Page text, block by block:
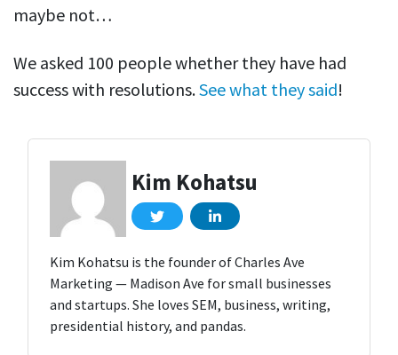
maybe not…
We asked 100 people whether they have had
success with resolutions.See what they said!
Kim Kohatsu
Kim Kohatsu is the founder of Charles Ave
Marketing — Madison Ave for small businesses
and startups. She loves SEM, business, writing,
presidential history, and pandas.